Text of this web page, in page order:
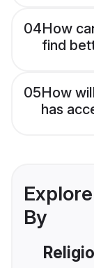
04How
find
05How
has
By